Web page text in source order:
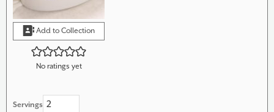
Add to Collection
No ratings yet
Servings